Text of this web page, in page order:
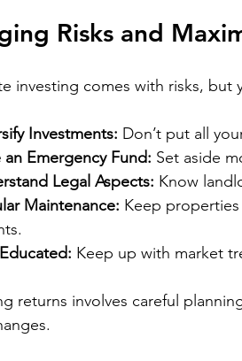
Risks and
investing comes with risks, but
Investments: Don’t put all
an Emergency Fund: Set aside
Legal Aspects: Know
Maintenance: Keep
Keep up with market
returns involves careful